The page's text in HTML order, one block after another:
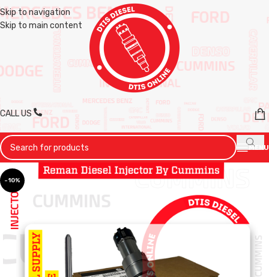
Skip to navigation
Skip to main content
CALL US
MENU
-10%